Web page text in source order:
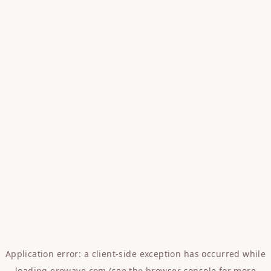
Application error: a client-side exception has occurred while